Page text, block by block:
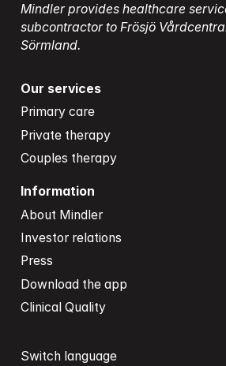
Mindler provides healthcare
subcontractor to Frösjö
Sörmland.
Our services
Primary care
Private therapy
Couples therapy
Information
About Mindler
Investor relations
Press
Download the app
Clinical Quality
Switch language